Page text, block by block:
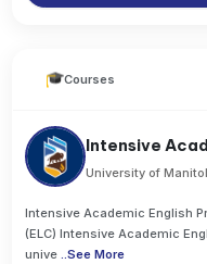
Courses
Intensive
University of
Intensive Academic English
(ELC) Intensive Academic
unive ..See More